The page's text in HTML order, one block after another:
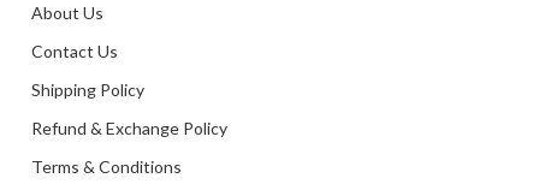
About Us
Contact Us
Shipping Policy
Refund & Exchange Policy
Terms & Conditions